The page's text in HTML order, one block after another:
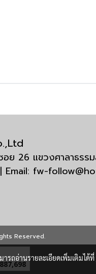
26 แขวงศาลาธรร
fw-
Reserved.
13,226
รถอ่านรายละเอียดเพิ่มเติมได้ที่